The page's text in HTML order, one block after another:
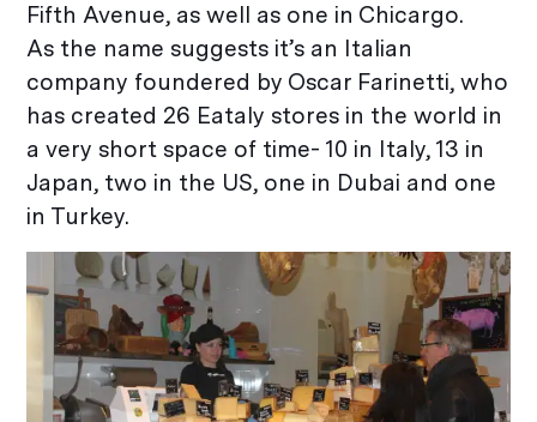
Fifth Avenue, as well as one in Chicargo.
As the name suggests it’s an Italian
company foundered by Oscar Farinetti, who
has created 26 Eataly stores in the world in
a very short space of time- 10 in Italy, 13 in
Japan, two in the US, one in Dubai and one
in Turkey.